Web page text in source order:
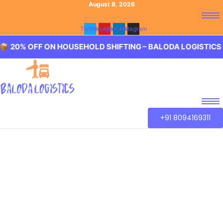
August 8, 2026
TwitterYoutubeLinkedinInstagram
ON HOUSEHOLD SHIFTING – BALODA LOGISTICS 🏢
+91 8094169311